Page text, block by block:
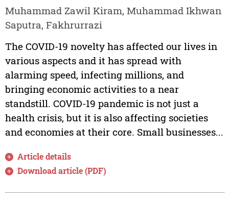
Muhammad Zawil Kiram, Muhammad Ikhwan
Saputra, Fakhrurrazi
The COVID-19 novelty has affected our lives in
various aspects and it has spread with
alarming speed, infecting millions, and
bringing economic activities to a near
standstill. COVID-19 pandemic is not just a
health crisis, but it is also affecting societies
and economies at their core. Small businesses...
Article details
Download article (PDF)